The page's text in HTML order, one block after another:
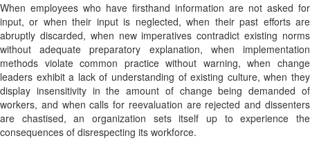
When employees who have firsthand information are not asked for
input, or when their input is neglected, when their past efforts are
abruptly discarded, when new imperatives contradict existing norms
without adequate preparatory explanation, when implementation
methods violate common practice without warning, when change
leaders exhibit a lack of understanding of existing culture, when they
display insensitivity in the amount of change being demanded of
workers, and when calls for reevaluation are rejected and dissenters
are chastised, an organization sets itself up to experience the
consequences of disrespecting its workforce.